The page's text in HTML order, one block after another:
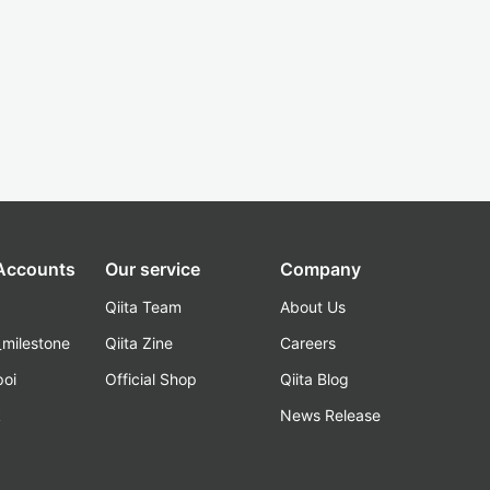
Our service
Qiita Team
Qiita Zine
Official Shop
Company
About Us
Careers
Qiita Blog
News Release